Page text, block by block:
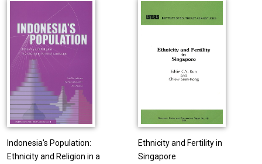
Indonesia's Population:
Ethnicity and Religion in a
Ethnicity and Fertility in
Singapore